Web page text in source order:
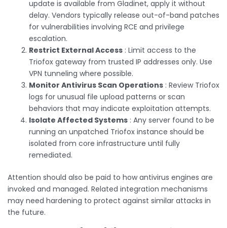
update is available from Gladinet, apply it without
delay. Vendors typically release out-of-band patches
for vulnerabilities involving RCE and privilege
escalation.
Restrict External Access : Limit access to the
Triofox gateway from trusted IP addresses only. Use
VPN tunneling where possible.
Monitor Antivirus Scan Operations : Review Triofox
logs for unusual file upload patterns or scan
behaviors that may indicate exploitation attempts.
Isolate Affected Systems : Any server found to be
running an unpatched Triofox instance should be
isolated from core infrastructure until fully
remediated.
Attention should also be paid to how antivirus engines are
invoked and managed. Related integration mechanisms
may need hardening to protect against similar attacks in
the future.